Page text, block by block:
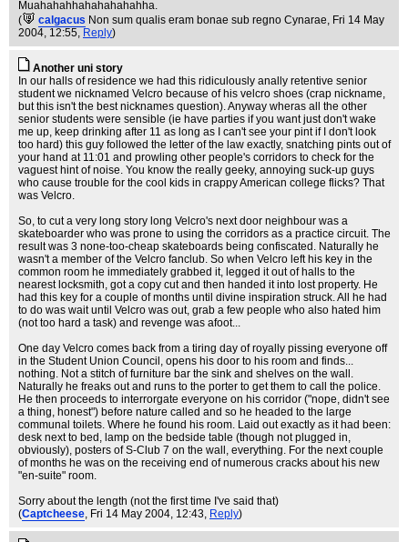
Muahahahhahahahahahha.
(
calgacus Non sum qualis eram bonae sub regno Cynarae, Fri 14 May
2004, 12:55, Reply)
Another uni story
In our halls of residence we had this ridiculously anally retentive senior
student we nicknamed Velcro because of his velcro shoes (crap nickname,
but this isn't the best nicknames question). Anyway wheras all the other
senior students were sensible (ie have parties if you want just don't wake
me up, keep drinking after 11 as long as I can't see your pint if I don't look
too hard) this guy followed the letter of the law exactly, snatching pints out of
your hand at 11:01 and prowling other people's corridors to check for the
vaguest hint of noise. You know the really geeky, annoying suck-up guys
who cause trouble for the cool kids in crappy American college flicks? That
was Velcro.
So, to cut a very long story long Velcro's next door neighbour was a
skateboarder who was prone to using the corridors as a practice circuit. The
result was 3 none-too-cheap skateboards being confiscated. Naturally he
wasn't a member of the Velcro fanclub. So when Velcro left his key in the
common room he immediately grabbed it, legged it out of halls to the
nearest locksmith, got a copy cut and then handed it into lost property. He
had this key for a couple of months until divine inspiration struck. All he had
to do was wait until Velcro was out, grab a few people who also hated him
(not too hard a task) and revenge was afoot...
One day Velcro comes back from a tiring day of royally pissing everyone off
in the Student Union Council, opens his door to his room and finds...
nothing. Not a stitch of furniture bar the sink and shelves on the wall.
Naturally he freaks out and runs to the porter to get them to call the police.
He then proceeds to interrorgate everyone on his corridor ("nope, didn't see
a thing, honest") before nature called and so he headed to the large
communal toilets. Where he found his room. Laid out exactly as it had been:
desk next to bed, lamp on the bedside table (though not plugged in,
obviously), posters of S-Club 7 on the wall, everything. For the next couple
of months he was on the receiving end of numerous cracks about his new
"en-suite" room.
Sorry about the length (not the first time I've said that)
(Captcheese, Fri 14 May 2004, 12:43, Reply)